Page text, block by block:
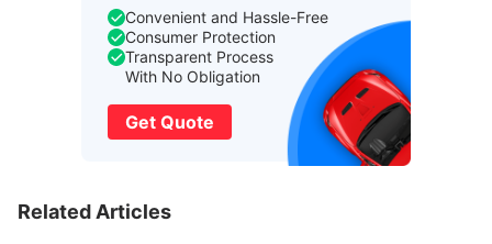
Convenient and Hassle-Free
Consumer Protection
Transparent Process
With No Obligation
Get Quote
Related Articles